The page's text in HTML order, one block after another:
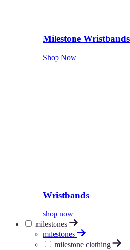
Milestone Wristbands
Shop Now
Wristbands
shop now
milestones
milestones
milestone clothing